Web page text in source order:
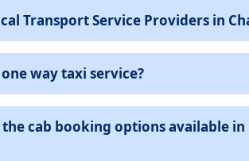
Transport Service Providers in
way taxi service?
the cab booking options available